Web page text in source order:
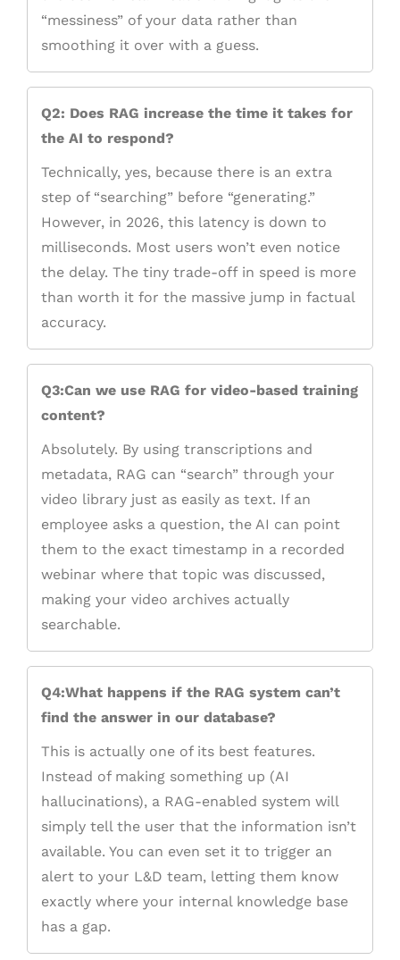
“messiness” of your data rather than
smoothing it over with a guess.
Q2: Does RAG increase the time it takes for
the AI to respond?
Technically, yes, because there is an extra
step of “searching” before “generating.”
However, in 2026, this latency is down to
milliseconds. Most users won’t even notice
the delay. The tiny trade-off in speed is more
than worth it for the massive jump in factual
accuracy.
Q3:Can we use RAG for video-based training
content?
Absolutely. By using transcriptions and
metadata, RAG can “search” through your
video library just as easily as text. If an
employee asks a question, the AI can point
them to the exact timestamp in a recorded
webinar where that topic was discussed,
making your video archives actually
searchable.
Q4:What happens if the RAG system can’t
find the answer in our database?
This is actually one of its best features.
Instead of making something up (AI
hallucinations), a RAG-enabled system will
simply tell the user that the information isn’t
available. You can even set it to trigger an
alert to your L&D team, letting them know
exactly where your internal knowledge base
has a gap.